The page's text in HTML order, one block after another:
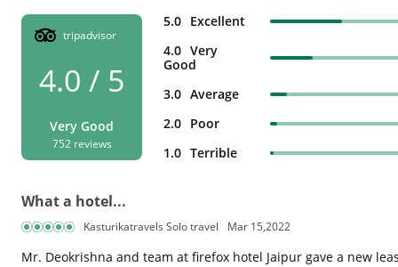
tripadvisor
4.0 / 5
Very Good
752 reviews
5.0 Excellent
4.0 Very
Good
3.0 Average
2.0 Poor
1.0 Terrible
What a hotel...
Kasturikatravels Solo travel Mar 15,2022
Mr. Deokrishna and team at firefox hotel Jaipur gave a new